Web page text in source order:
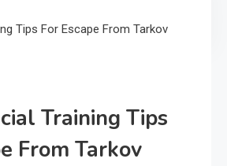
Hub
Tips For Escape From Tarkov
Training Tips
From Tarkov